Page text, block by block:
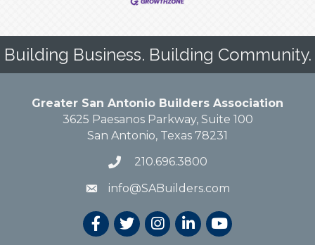
Building Business. Building Community.
Greater San Antonio Builders Association
3625 Paesanos Parkway, Suite 100
San Antonio, Texas 78231
210.696.3800
info@SABuilders.com